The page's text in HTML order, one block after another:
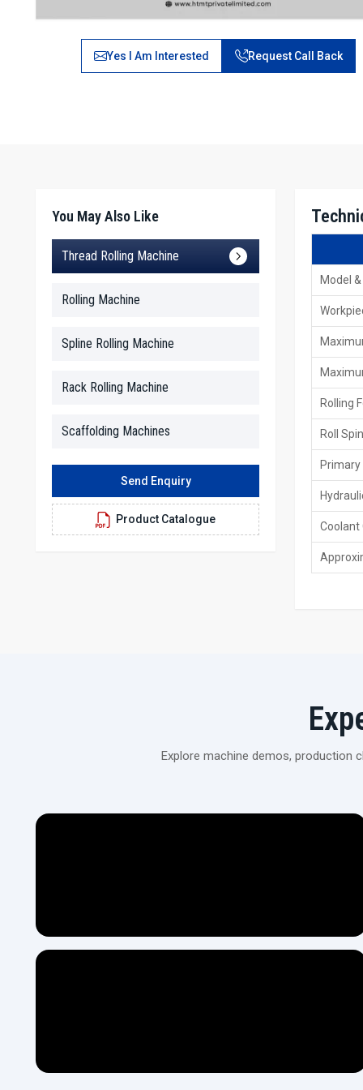
Yes I Am Interested Request Call Back
Model
Rolling
Roll
Coolant
You May Also Like
Thread Rolling Machine
Rolling Machine
Spline Rolling Machine
Rack Rolling Machine
Scaffolding Machines
Send Enquiry
Product Catalogue
Explore machine demos, production